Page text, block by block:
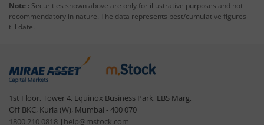
Note : Securities shown above are only for illustrative purposes and not
recommendatory in nature. The data represents best/cumulative figures
till date.
1st Floor, Tower 4, Equinox Business Park, LBS Marg,
Off BKC, Kurla (W), Mumbai - 400 070
1800 210 0818 | help@mstock.com